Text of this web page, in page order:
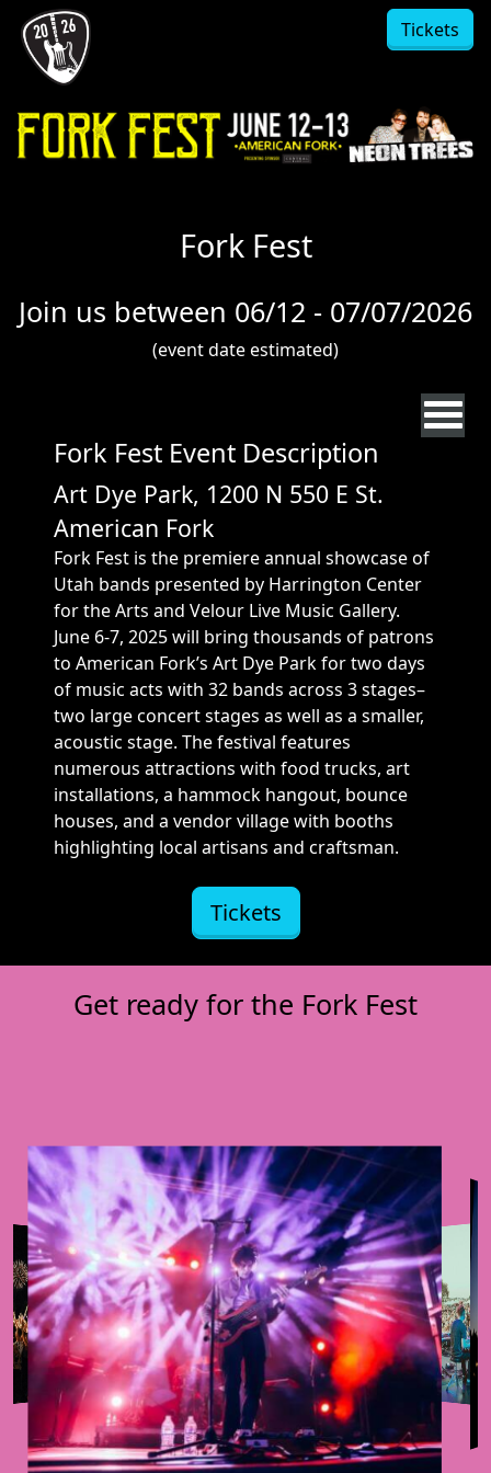
Skip to main content
Tickets
Fork Fest
Join us between 06/12 - 07/07/2026
(event date estimated)
Fork Fest Event Description
Art Dye Park, 1200 N 550 E St.
American Fork
Fork Fest is the premiere annual showcase of
Utah bands presented by Harrington Center
for the Arts and Velour Live Music Gallery.
June 6-7, 2025 will bring thousands of patrons
to American Fork’s Art Dye Park for two days
of music acts with 32 bands across 3 stages–
two large concert stages as well as a smaller,
acoustic stage. The festival features
numerous attractions with food trucks, art
installations, a hammock hangout, bounce
houses, and a vendor village with booths
highlighting local artisans and craftsman.
Tickets
Get ready for the Fork Fest